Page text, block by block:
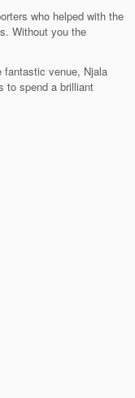
who helped with the
Without you the
fantastic venue, Njala
to spend a brilliant